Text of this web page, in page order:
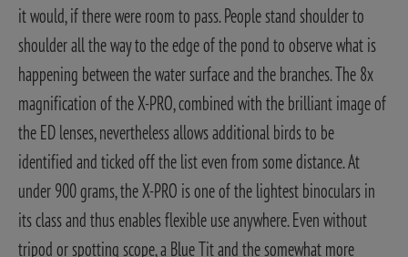
it would, if there were room to pass. People stand shoulder to
shoulder all the way to the edge of the pond to observe what is
happening between the water surface and the branches.The 8x
magnification of the X-PRO, combined with the brilliant image of
the ED lenses, nevertheless allows additional birds to be
identified and ticked off the list even from some distance. At
under 900 grams, the X-PRO is one of the lightest binoculars in
its class and thus enables flexible use anywhere. Even without
tripod or spotting scope, a Blue Tit and the somewhat more